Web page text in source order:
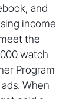
and
income
the
watch
Program
When